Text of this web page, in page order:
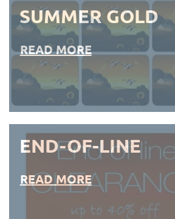
SUMMER GOLD
READ MORE
END-OF-LINE
READ MORE